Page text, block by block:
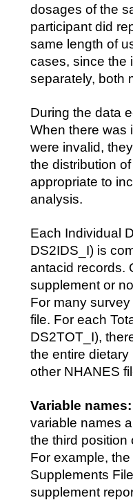
dosages of the
participant did
same length of
cases, since the
separately, both
During the data
When there was
were invalid,
the distribution
appropriate to
analysis.
Each Individual
DS2IDS_I) is
antacid records.
supplement or
For many
file. For each
DS2TOT_I),
the entire
other NHANES
Variable names:
variable names
the third position
For example,
Supplements
supplement